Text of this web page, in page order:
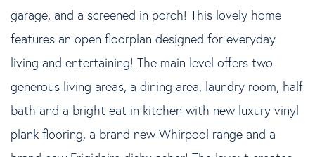
garage, and a screened in porch! This lovely home
features an open floorplan designed for everyday
living and entertaining! The main level offers two
generous living areas, a dining area, laundry room, half
bath and a bright eat in kitchen with new luxury vinyl
plank flooring, a brand new Whirpool range and a